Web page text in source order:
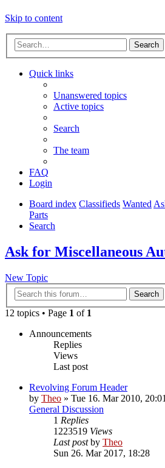
Skip to content
Search
Quick links
Unanswered topics
Active topics
Search
The team
FAQ
Login
Board index Classifieds Wanted
Parts
Search
Ask for Miscellaneous
New Topic
Search
12 topics • Page 1 of 1
Announcements
Replies
Views
Last post
Revolving Forum Header
by Theo » Tue 16. Mar 2010,
General Discussion
1 Replies
1223519 Views
Last postby Theo
Sun 26. Mar 2017, 18:28